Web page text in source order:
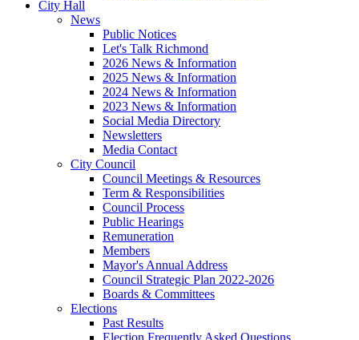
City Hall
News
Public Notices
Let's Talk Richmond
2026 News & Information
2025 News & Information
2024 News & Information
2023 News & Information
Social Media Directory
Newsletters
Media Contact
City Council
Council Meetings & Resources
Term & Responsibilities
Council Process
Public Hearings
Remuneration
Members
Mayor's Annual Address
Council Strategic Plan 2022-2026
Boards & Committees
Elections
Past Results
Election Frequently Asked Questions